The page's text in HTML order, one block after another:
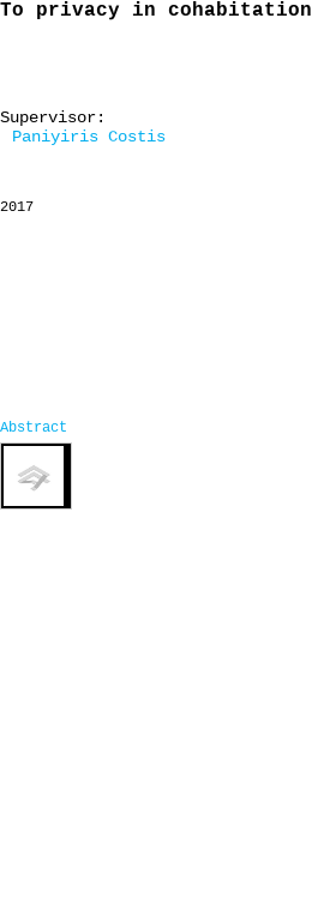
To privacy in cohabitation
Supervisor:
Paniyiris Costis
2017
Abstract